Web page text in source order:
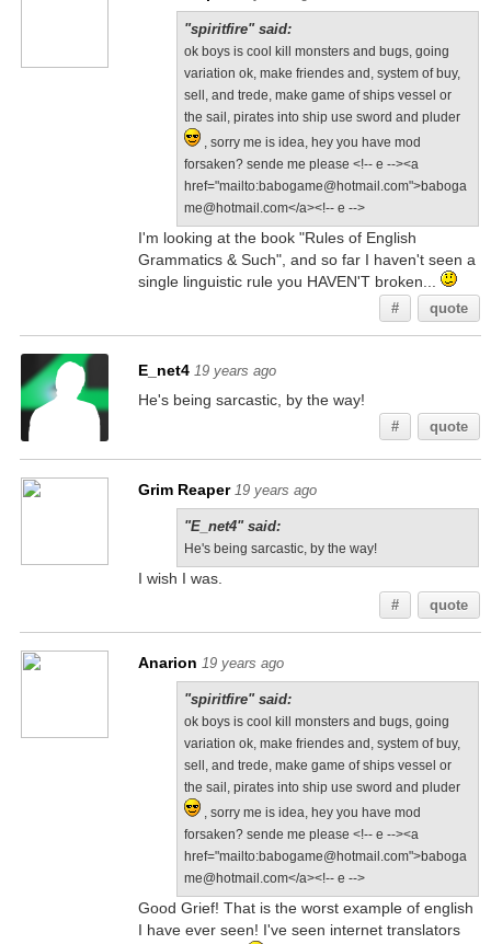
"spiritfire" said:
ok boys is cool kill monsters and bugs, going
variation ok, make friendes and, system of buy,
sell, and trede, make game of ships vessel or
the sail, pirates into ship use sword and pluder
, sorry me is idea, hey you have mod
forsaken? sende me please <!-- e --><a
href="mailto:babogame@hotmail.com">baboga
me@hotmail.com</a><!-- e -->
I'm looking at the book "Rules of English
Grammatics & Such", and so far I haven't seen a
single linguistic rule you HAVEN'T broken...
# quote
E_net4 19 years ago
He's being sarcastic, by the way!
# quote
Grim Reaper 19 years ago
"E_net4" said:
He's being sarcastic, by the way!
I wish I was.
# quote
Anarion 19 years ago
"spiritfire" said:
ok boys is cool kill monsters and bugs, going
variation ok, make friendes and, system of buy,
sell, and trede, make game of ships vessel or
the sail, pirates into ship use sword and pluder
, sorry me is idea, hey you have mod
forsaken? sende me please <!-- e --><a
href="mailto:babogame@hotmail.com">baboga
me@hotmail.com</a><!-- e -->
Good Grief! That is the worst example of english
I have ever seen! I've seen internet translators